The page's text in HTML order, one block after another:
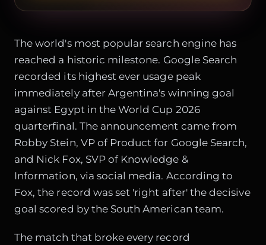
The world's most popular search engine has
reached a historic milestone. Google Search
recorded its highest ever usage peak
immediately after Argentina's winning goal
against Egypt in the World Cup 2026
quarterfinal. The announcement came from
Robby Stein, VP of Product for Google Search,
and Nick Fox, SVP of Knowledge &
Information, via social media. According to
Fox, the record was set 'right after' the decisive
goal scored by the South American team.
The match that broke every record